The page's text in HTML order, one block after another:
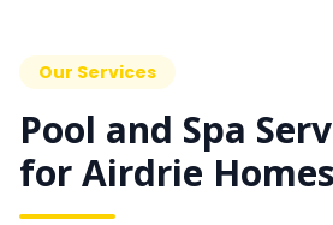
Our Services
Pool and Spa
for Airdrie Homes